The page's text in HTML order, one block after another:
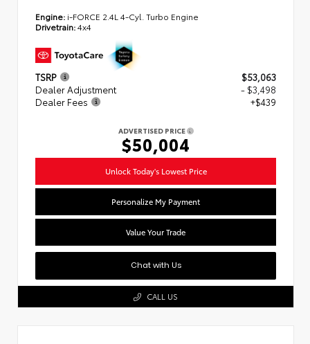
Engine: i-FORCE 2.4L 4-Cyl. Turbo Engine
Drivetrain:4x4
TSRP
$53,063
Dealer Adjustment
- $3,498
Dealer Fees
+$439
ADVERTISED PRICE
$50,004
Unlock Today's Lowest Price
Personalize My Payment
Value Your Trade
Chat with Us
CALL US